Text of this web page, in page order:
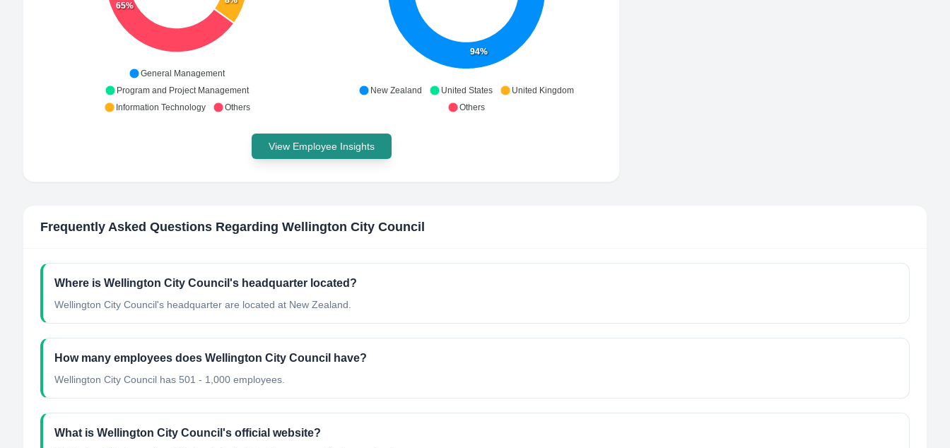
65%
General Management
Program and Project Management
Information Technology
Others
94%
New Zealand United States
United Kingdom
Others
View Employee Insights
Frequently Asked Questions Regarding Wellington City Council
Where is Wellington City Council's headquarter located?
Wellington City Council's headquarter are located at New Zealand.
How many employees does Wellington City Council have?
Wellington City Council has 501 - 1,000 employees.
What is Wellington City Council's official website?